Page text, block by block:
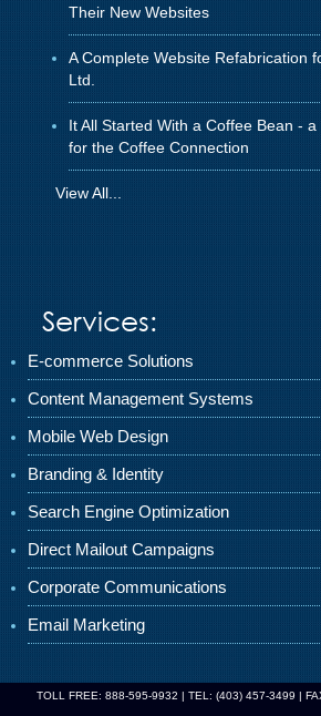
Their New Websites
A Complete Website Refabrication
Ltd.
It All Started With a Coffee Bean -
for the Coffee Connection
View All...
Services:
E-commerce Solutions
Content Management Systems
Mobile Web Design
Branding & Identity
Search Engine Optimization
Direct Mailout Campaigns
Corporate Communications
Email Marketing
TOLL FREE: 888-595-9932 | TEL: (403) 457-3499 |